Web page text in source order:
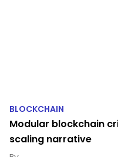
BLOCKCHAIN
Modular blockchain
scaling narrative